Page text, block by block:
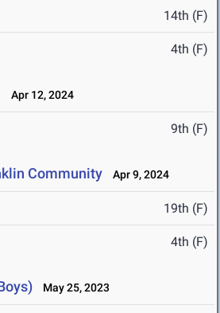
14th (F)
4th (F)
Apr 12, 2024
9th (F)
Community Apr 9, 2024
19th (F)
4th (F)
May 25, 2023